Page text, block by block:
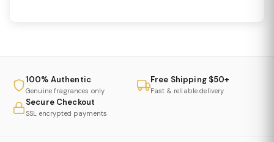
100% Authentic
Genuine fragrances only
Free Shipping $50+
Fast & reliable delivery
Secure Checkout
SSL encrypted payments